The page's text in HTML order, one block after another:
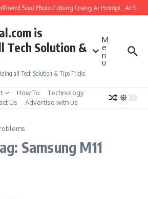
Soul Photo Editing Using Ai Prompt : AI Sad
is
Tech Solution &
all Tech Solution & Tips Tricks
M
e
n
u
How To
Technology
Us Advertise with us
Samsung M11